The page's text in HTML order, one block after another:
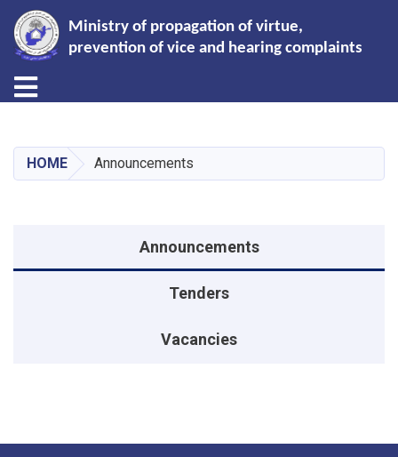
content
Ministry of propagation of virtue,
prevention of vice and hearing complaints
Toggle navigation
HOME Announcements
Announcements
Tenders
Vacancies